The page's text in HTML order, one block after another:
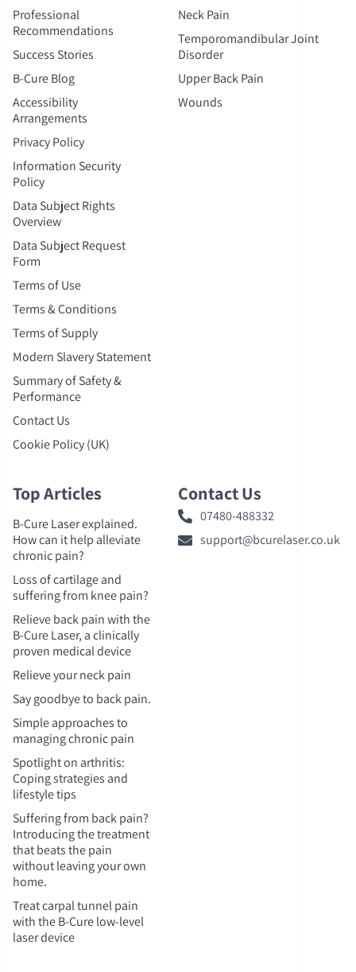
Professional
Recommendations
Success Stories
B-Cure Blog
Accessibility
Arrangements
Privacy Policy
Information Security
Policy
Data Subject Rights
Overview
Data Subject Request
Form
Terms of Use
Terms & Conditions
Terms of Supply
Modern Slavery Statement
Summary of Safety &
Performance
Contact Us
Cookie Policy (UK)
Neck Pain
Temporomandibular Joint
Disorder
Upper Back Pain
Wounds
Top Articles
B-Cure Laser explained.
How can it help alleviate
chronic pain?
Loss of cartilage and
suffering from knee pain?
Relieve back pain with the
B-Cure Laser, a clinically
proven medical device
Relieve your neck pain
Say goodbye to back pain.
Simple approaches to
managing chronic pain
Spotlight on arthritis:
Coping strategies and
lifestyle tips
Suffering from back pain?
Introducing the treatment
that beats the pain
without leaving your own
home.
Treat carpal tunnel pain
with the B-Cure low-level
laser device
Contact Us
07480-488332
support@bcurelaser.co.uk